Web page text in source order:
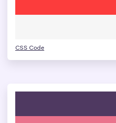
CSS Code